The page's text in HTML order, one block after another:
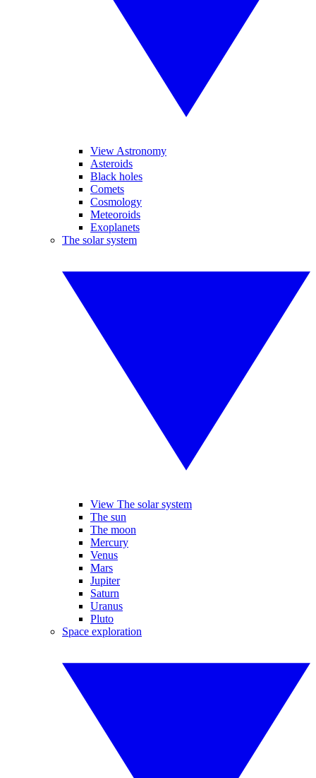
View Astronomy
Asteroids
Black holes
Comets
Cosmology
Meteoroids
Exoplanets
The solar system
View The solar system
The sun
The moon
Mercury
Venus
Mars
Jupiter
Saturn
Uranus
Pluto
Space exploration